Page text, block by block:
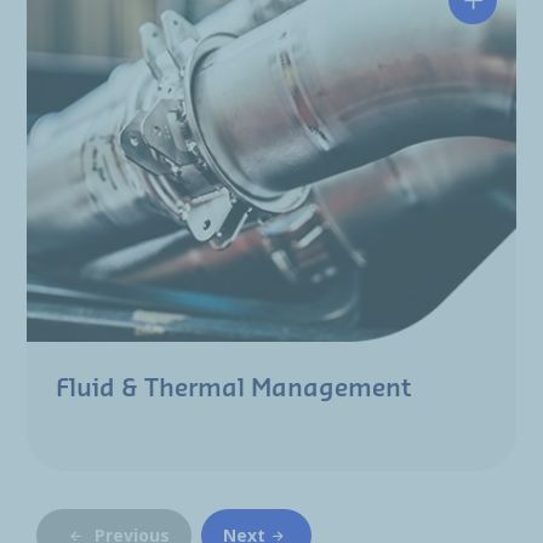
Fluid & Thermal Management
Previous Next